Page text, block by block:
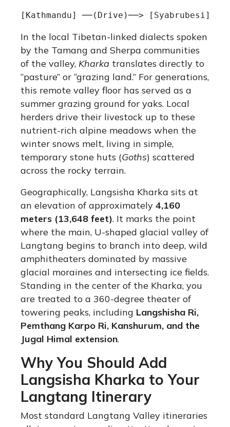
In the local Tibetan-linked dialects spoken
by the Tamang and Sherpa communities
of the valley, Kharka translates directly to
“pasture” or “grazing land.” For generations,
this remote valley floor has served as a
summer grazing ground for yaks. Local
herders drive their livestock up to these
nutrient-rich alpine meadows when the
winter snows melt, living in simple,
temporary stone huts (Goths) scattered
across the rocky terrain.
Geographically, Langsisha Kharka sits at
an elevation of approximately 4,160
meters (13,648 feet). It marks the point
where the main, U-shaped glacial valley of
Langtang begins to branch into deep, wild
amphitheaters dominated by massive
glacial moraines and intersecting ice fields.
Standing in the center of the Kharka, you
are treated to a 360-degree theater of
towering peaks, including Langshisha Ri,
Pemthang Karpo Ri, Kanshurum, and the
Jugal Himal extension.
Why You Should Add
Langsisha Kharka to Your
Langtang Itinerary
Most standard Langtang Valley itineraries